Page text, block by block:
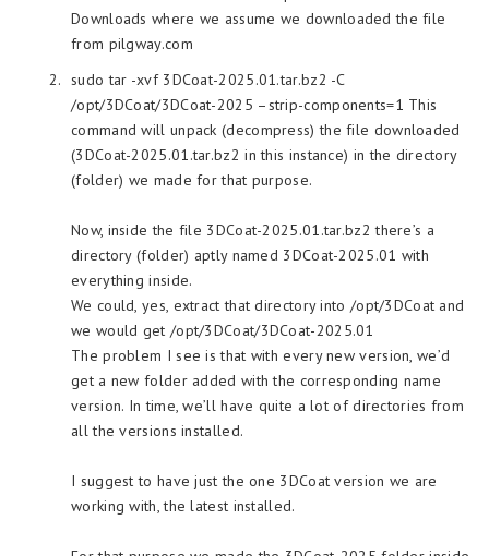
Downloads where we assume we downloaded the file
from pilgway.com
sudo tar -xvf 3DCoat-2025.01.tar.bz2 -C
/opt/3DCoat/3DCoat-2025 –strip-components=1 This
command will unpack (decompress) the file downloaded
(3DCoat-2025.01.tar.bz2 in this instance) in the directory
(folder) we made for that purpose.
Now, inside the file 3DCoat-2025.01.tar.bz2 there’s a
directory (folder) aptly named 3DCoat-2025.01 with
everything inside.
We could, yes, extract that directory into /opt/3DCoat and
we would get /opt/3DCoat/3DCoat-2025.01
The problem I see is that with every new version, we’d
get a new folder added with the corresponding name
version. In time, we’ll have quite a lot of directories from
all the versions installed.
I suggest to have just the one 3DCoat version we are
working with, the latest installed.